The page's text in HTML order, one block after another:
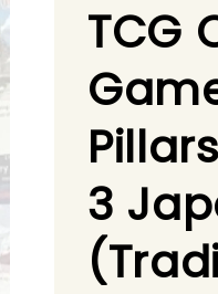
TCG
3